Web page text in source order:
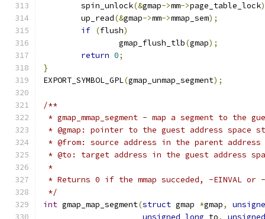
	spin_unlock
(&gmap->mm->page_table_lock
	up_read
(&gmap->mm->mmap_sem);
if (flush)
		gmap_flush_tlb
(gmap);
return 0;
}
EXPORT_SYMBOL_GPL(gmap_unmap_segment);
/**
* gmap_mmap_segment - map a segment to the
* @gmap: pointer to the guest address space
* @from: source address in the parent address
* @to: target address in the guest address
*
* Returns 0 if the mmap succeded, -EINVAL or -
*/
int gmap_map_segment(struct gmap *gmap,
unsigned long to, unsigned